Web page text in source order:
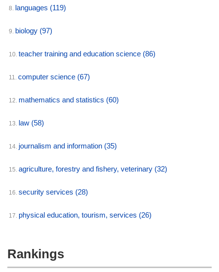
8. languages (119)
9. biology (97)
10. teacher training and education science (86)
11. computer science (67)
12. mathematics and statistics (60)
13. law (58)
14. journalism and information (35)
15. agriculture, forestry and fishery, veterinary (32)
16. security services (28)
17. physical education, tourism, services (26)
Rankings